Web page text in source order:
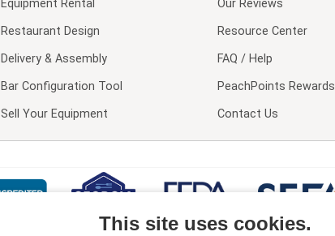
Equipment Rental
Restaurant Design
Delivery & Assembly
Bar Configuration Tool
Sell Your Equipment
Our Reviews
Resource Center
FAQ / Help
PeachPoints Rewards
Contact Us
This site uses cookies.